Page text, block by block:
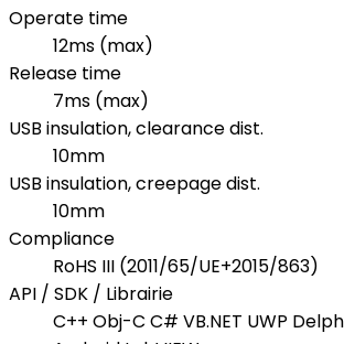
Operate time
12ms (max)
Release time
7ms (max)
USB insulation, clearance dist.
10mm
USB insulation, creepage dist.
10mm
Compliance
RoHS III (2011/65/UE+2015/863)
API / SDK / Librairie
C++ Obj-C C# VB.NET UWP